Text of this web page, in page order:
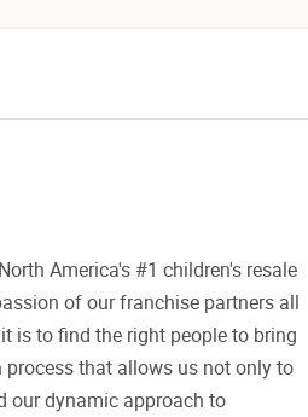
America's #1 children's resale
of our franchise partners all
is to find the right people to bring
that allows us not only to
our dynamic approach to